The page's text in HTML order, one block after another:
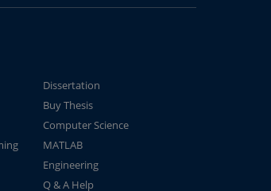
Dissertation
Buy Thesis
Computer Science
MATLAB
Engineering
Q & A Help